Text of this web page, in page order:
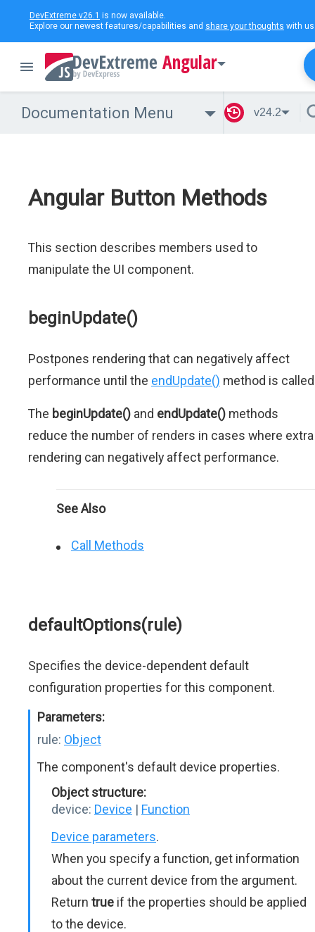
DevExtreme v26.1 is now available.
Explore our newest features/capabilities and share your thoughts with
Angular
Documentation Menu v24.2
Angular Button Methods
This section describes members used to
manipulate the UI component.
beginUpdate()
Postpones rendering that can negatively affect
performance until the endUpdate() method is
The beginUpdate() and endUpdate() methods
reduce the number of renders in cases where extra
rendering can negatively affect performance.
See Also
Call Methods
defaultOptions(rule)
Specifies the device-dependent default
configuration properties for this component.
Parameters:
rule: Object
The component's default device properties.
Object structure:
device: Device | Function
Device parameters.
When you specify a function, get information
about the current device from the argument.
Return true if the properties should be applied
to the device.